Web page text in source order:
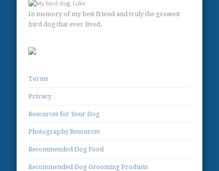
In memory of my best friend and truly the greatest
bird dog that ever lived.
Terms
Privacy
Resources for Your Dog
Photography Resources
Recommended Dog Food
Recommended Dog Grooming Products